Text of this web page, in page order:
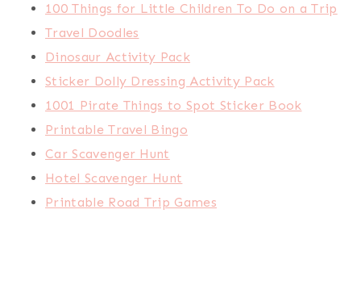
100 Things for Little Children To Do on a Trip
Travel Doodles
Dinosaur Activity Pack
Sticker Dolly Dressing Activity Pack
1001 Pirate Things to Spot Sticker Book
Printable Travel Bingo
Car Scavenger Hunt
Hotel Scavenger Hunt
Printable Road Trip Games